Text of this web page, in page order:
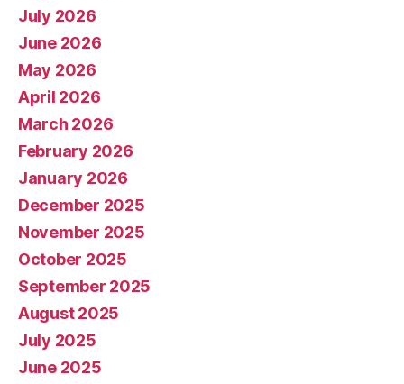
July 2026
June 2026
May 2026
April 2026
March 2026
February 2026
January 2026
December 2025
November 2025
October 2025
September 2025
August 2025
July 2025
June 2025